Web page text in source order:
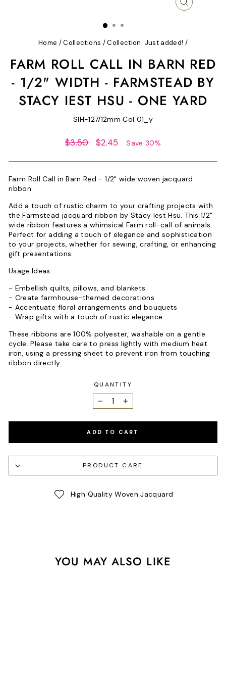
CLOSE
Home /Collections /Collection: Just added! /
FARM ROLL CALL IN BARN RED
- 1/2" WIDTH - FARMSTEAD BY
STACY IEST HSU - ONE YARD
SIH-127/12mm Col 01_y
Regular
$3.50
Sale
$2.45 Save 30%
Farm Roll Call in Barn Red - 1/2" wide woven jacquard
ribbon
Add a touch of rustic charm to your crafting projects with
the Farmstead jacquard ribbon by Stacy Iest Hsu. This 1/2"
wide ribbon features a whimsical Farm roll-call of animals.
Perfect for adding a touch of elegance and sophistication
to your projects, whether for sewing, crafting, or enhancing
gift presentations.
Usage Ideas:
- Embellish quilts, pillows, and blankets
- Create farmhouse-themed decorations
- Accentuate floral arrangements and bouquets
- Wrap gifts with a touch of rustic elegance
These ribbons are 100% polyester, washable on a gentle
cycle. Please take care to press lightly with medium heat
iron, using a pressing sheet to prevent iron from touching
ribbon directly.
QUANTITY
− +
ADD TO CART
PRODUCT CARE
High Quality Woven Jacquard
YOU MAY ALSO LIKE